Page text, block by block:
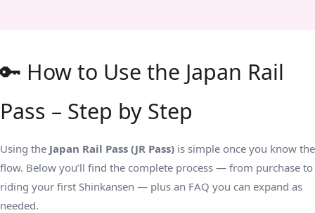
🔑 How to Use the Japan Rail
Pass – Step by Step
Using the Japan Rail Pass (JR Pass) is simple once you know the
flow. Below you’ll find the complete process — from purchase to
riding your first Shinkansen — plus an FAQ you can expand as
needed.